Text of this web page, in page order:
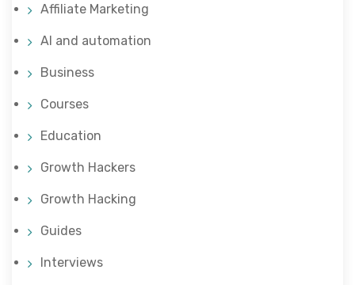
Affiliate Marketing
AI and automation
Business
Courses
Education
Growth Hackers
Growth Hacking
Guides
Interviews